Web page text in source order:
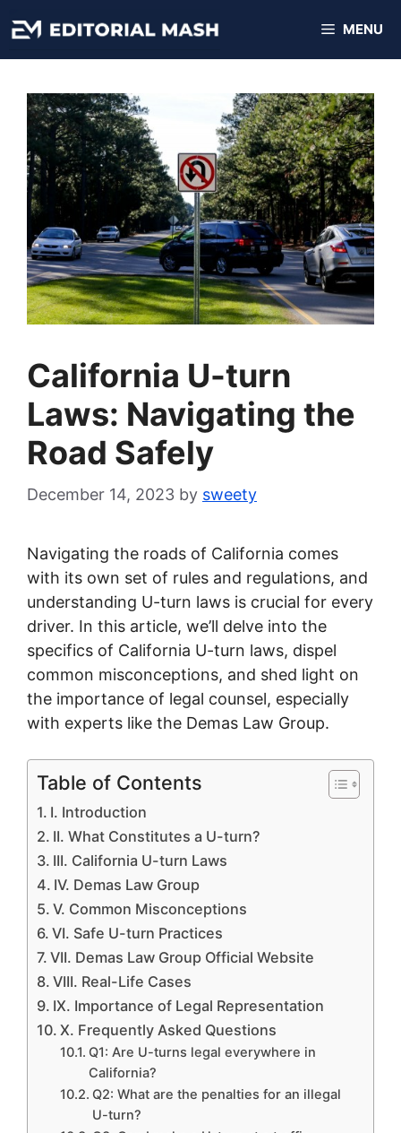
to
content
MENU
California U-turn
Laws: Navigating the
Road Safely
December 14, 2023 by sweety
Navigating the roads of California comes
with its own set of rules and regulations, and
understanding U-turn laws is crucial for every
driver. In this article, we’ll delve into the
specifics of California U-turn laws, dispel
common misconceptions, and shed light on
the importance of legal counsel, especially
with experts like the Demas Law Group.
Table of Contents
I. Introduction
II. What Constitutes a U-turn?
III. California U-turn Laws
IV. Demas Law Group
V. Common Misconceptions
VI. Safe U-turn Practices
VII. Demas Law Group Official Website
VIII. Real-Life Cases
IX. Importance of Legal Representation
X. Frequently Asked Questions
Q1: Are U-turns legal everywhere in
California?
Q2: What are the penalties for an illegal
U-turn?